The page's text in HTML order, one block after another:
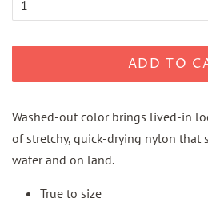
ADD TO
Washed-out color brings lived-in
of stretchy, quick-drying nylon that
water and on land.
True to size